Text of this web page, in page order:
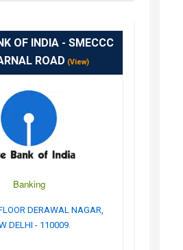
OF INDIA - SMECCC
ROAD (View)
Banking
DERAWAL NAGAR,
DELHI - 110009.